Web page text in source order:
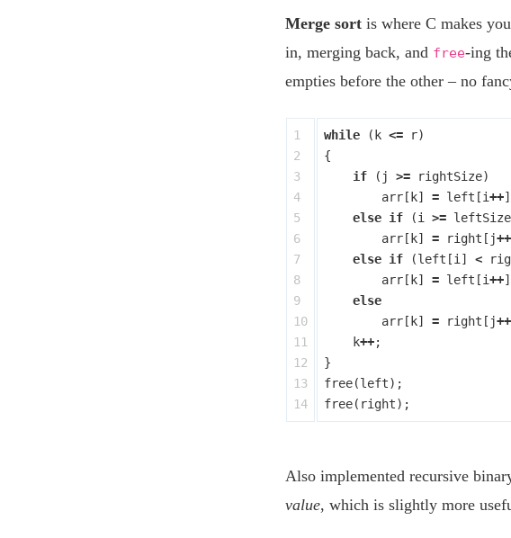
Merge sort is where C makes
in, merging back, and free-ing
empties before the other – no
1
2
3
4
5
6
7
8
9
10
11
12
13
while ( k <= r)
{
if
( j >= rightSize)
arr [ k] = left [i++
else if (i >= leftSize
arr [ k] = right [ j++
else if (left [i ] <
arr [ k] = left [i++
else
arr [ k] = right [ j++
k++;
}
free(left);
free( right);
Also implemented recursive
value, which is slightly more